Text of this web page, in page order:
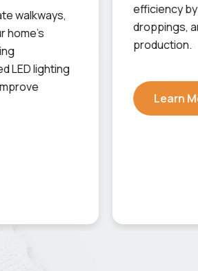
walkways,
home's
LED lighting
efficiency
droppings,
production.
Learn